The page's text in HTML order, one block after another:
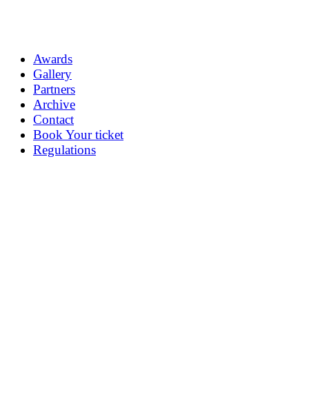
Awards
Gallery
Partners
Archive
Contact
Book Your ticket
Regulations